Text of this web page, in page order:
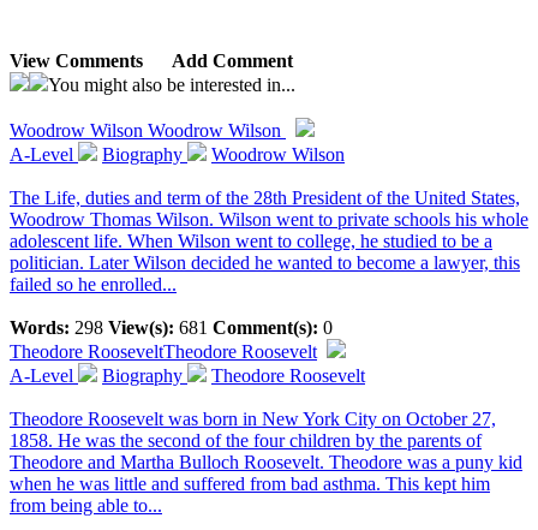
View Comments
Add Comment
You might also be interested in...
Woodrow Wilson Woodrow Wilson
A-Level
Biography Woodrow Wilson
The Life, duties and term of the 28th President of the United States,
Woodrow Thomas Wilson. Wilson went to private schools his whole
adolescent life. When Wilson went to college, he studied to be a
politician. Later Wilson decided he wanted to become a lawyer, this
failed so he enrolled...
Words: 298 View(s): 681 Comment(s): 0
Theodore RooseveltTheodore Roosevelt
A-Level
Biography Theodore Roosevelt
Theodore Roosevelt was born in New York City on October 27,
1858. He was the second of the four children by the parents of
Theodore and Martha Bulloch Roosevelt. Theodore was a puny kid
when he was little and suffered from bad asthma. This kept him
from being able to...